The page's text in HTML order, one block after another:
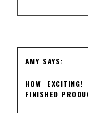
AMY
HOW
FINISHED